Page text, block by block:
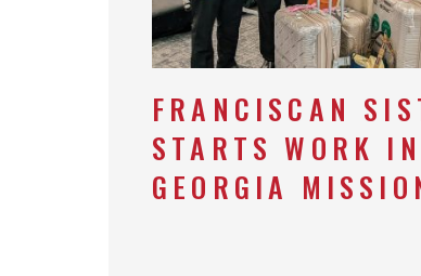
FRANCISCAN
STARTS WORK IN
GEORGIA